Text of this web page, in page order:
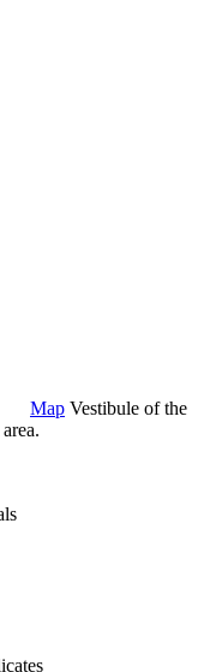
Map Vestibule of the